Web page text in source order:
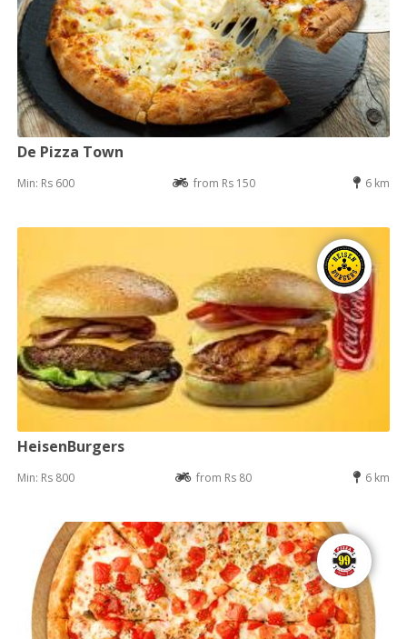
De Pizza Town
Min: Rs 600 from Rs 150 6 km
HeisenBurgers
Min: Rs 800 from Rs 80 6 km